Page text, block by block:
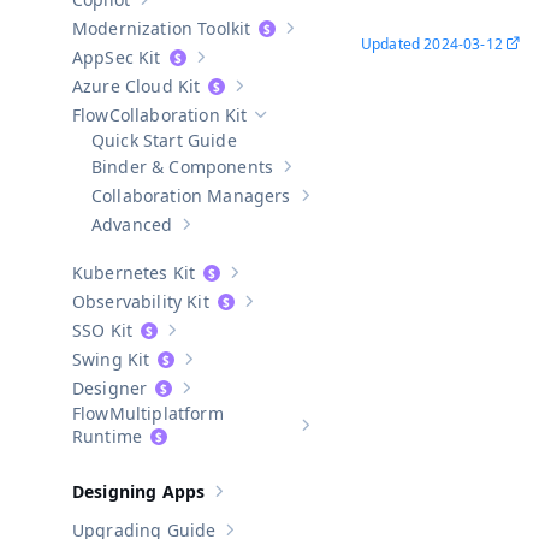
Show sub-pages of
Show sub-pages ofModernization
Modernization Toolkit
Show sub-pages of
AppSec Kit
Show sub-pages of
Azure Cloud Kit
Hide sub-pages of
Collaboration Kit
Quick Start Guide
Show sub-pages of
Binder & Components
Show sub-pages of
Collaboration Managers
Show sub-pages of
Advanced
Show sub-pages of
Kubernetes Kit
Show sub-pages of
Observability Kit
Show sub-pages of
SSO Kit
Show sub-pages of
Swing Kit
Show sub-pages of
Designer
Show sub-pages of
Multiplatform
Runtime
Show sub-pages of
Designing Apps
Upgrading Guide
Updated2024-03-12